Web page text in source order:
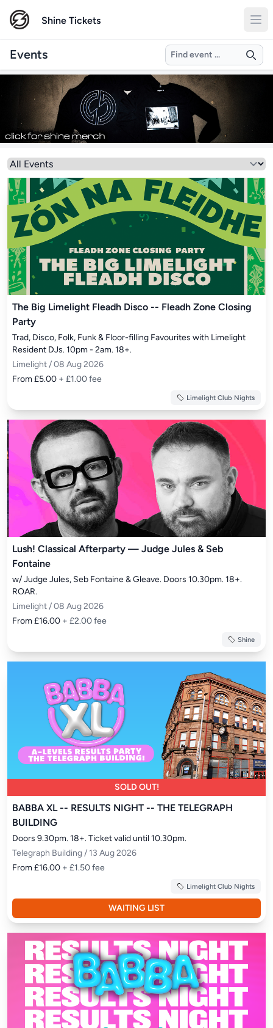
Shine Tickets
Events Search
Select a genre
The Big Limelight Fleadh Disco -- Fleadh Zone Closing
Party
Trad, Disco, Folk, Funk & Floor-filling Favourites with Limelight
Resident DJs. 10pm - 2am. 18+.
Limelight / 08 Aug 2026
From £5.00 + £1.00 fee
Limelight Club Nights
Lush! Classical Afterparty — Judge Jules & Seb
Fontaine
w/ Judge Jules, Seb Fontaine & Gleave. Doors 10.30pm. 18+.
ROAR.
Limelight / 08 Aug 2026
From £16.00 + £2.00 fee
Shine
SOLD OUT!
BABBA XL -- RESULTS NIGHT -- THE TELEGRAPH
BUILDING
Doors 9.30pm. 18+. Ticket valid until 10.30pm.
Telegraph Building / 13 Aug 2026
From £16.00 + £1.50 fee
Limelight Club Nights
WAITING LIST